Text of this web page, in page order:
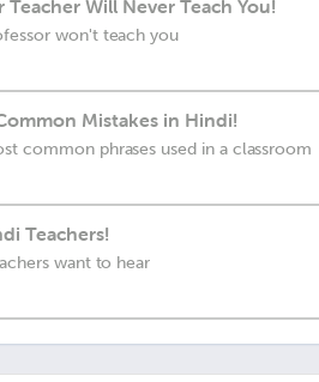
Will Never Teach You!
won't teach you
Mistakes in Hindi!
common phrases used in a classroom
Teachers!
want to hear